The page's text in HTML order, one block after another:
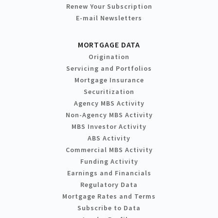
Renew Your Subscription
E-mail Newsletters
MORTGAGE DATA
Origination
Servicing and Portfolios
Mortgage Insurance
Securitization
Agency MBS Activity
Non-Agency MBS Activity
MBS Investor Activity
ABS Activity
Commercial MBS Activity
Funding Activity
Earnings and Financials
Regulatory Data
Mortgage Rates and Terms
Subscribe to Data